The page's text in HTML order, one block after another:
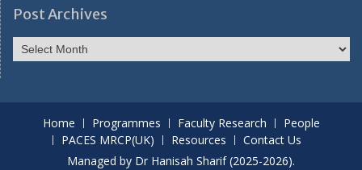
FacultyFaculty
Post Archives
Post
Archives
Home Programmes Faculty Research
People
PACES MRCP(UK)
Resources
Contact Us
Managed by Dr Hanisah Sharif (2025-2026).